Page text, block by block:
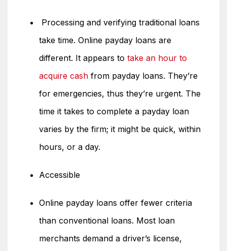
Processing and verifying traditional loans
take time. Online payday loans are
different. It appears to take an hour to
acquire cash from payday loans. They’re
for emergencies, thus they’re urgent. The
time it takes to complete a payday loan
varies by the firm; it might be quick, within
hours, or a day.
Accessible
Online payday loans offer fewer criteria
than conventional loans. Most loan
merchants demand a driver’s license,